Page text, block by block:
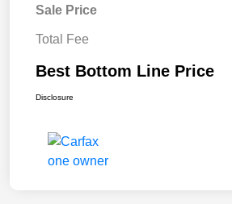
Sale Price
Total Fee
Best Bottom Line Price
Disclosure